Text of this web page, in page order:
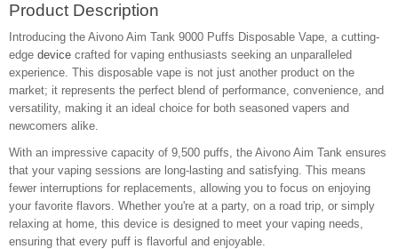
Product Description
Introducing the Aivono Aim Tank 9000 Puffs Disposable Vape, a cutting-
edge device crafted for vaping enthusiasts seeking an unparalleled
experience. This disposable vape is not just another product on the
market; it represents the perfect blend of performance, convenience, and
versatility, making it an ideal choice for both seasoned vapers and
newcomers alike.
With an impressive capacity of 9,500 puffs, the Aivono Aim Tank ensures
that your vaping sessions are long-lasting and satisfying. This means
fewer interruptions for replacements, allowing you to focus on enjoying
your favorite flavors. Whether you're at a party, on a road trip, or simply
relaxing at home, this device is designed to meet your vaping needs,
ensuring that every puff is flavorful and enjoyable.